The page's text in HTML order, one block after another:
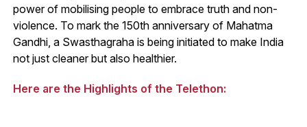
power of mobilising people to embrace truth and non-
violence. To mark the 150th anniversary of Mahatma
Gandhi, a Swasthagraha is being initiated to make India
not just cleaner but also healthier.
Here are the Highlights of the Telethon: